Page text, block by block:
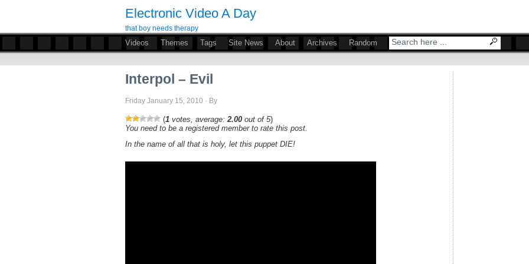
Electronic Video A Day
that boy needs therapy
Videos Themes Tags Site News About Archives Random
Interpol – Evil
Friday January 15, 2010 · By
(1 votes, average: 2.00 out of 5)
You need to be a registered member to rate this post.
In the name of all that is holy, let this puppet DIE!